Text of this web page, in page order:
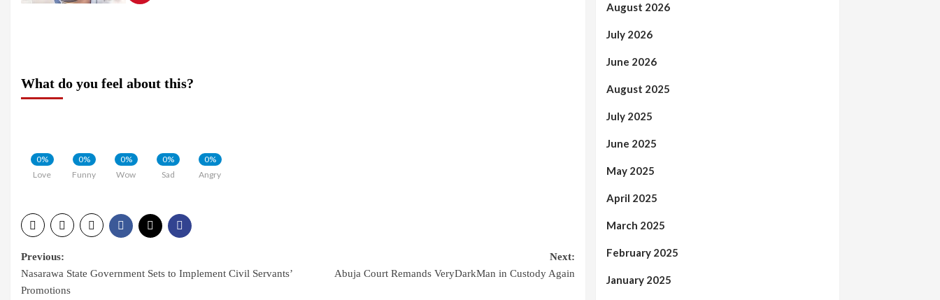
What do you feel about this?
0%
Love
0%
Funny
0%
Wow
0%
Sad
0%
Angry
Post
navigation
Previous:
Nasarawa State Government Sets to Implement Civil Servants’
Promotions
Next:
Abuja Court Remands VeryDarkMan in Custody Again
August 2026
July 2026
June 2026
August 2025
July 2025
June 2025
May 2025
April 2025
March 2025
February 2025
January 2025